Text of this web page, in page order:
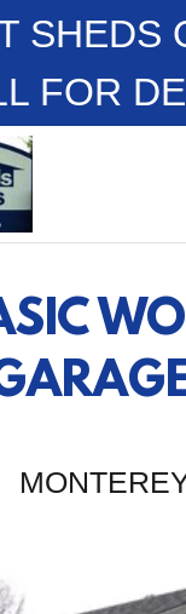
SHEDS
FOR